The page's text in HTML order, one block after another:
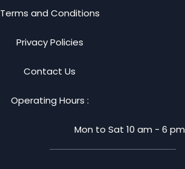
Terms and Conditions
Privacy Policies
Contact Us
Operating Hours :
Mon to Sat 10 am - 6 pm